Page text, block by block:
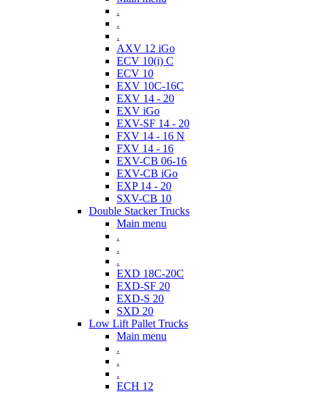
.
.
.
AXV 12 iGo
ECV 10(i) C
ECV 10
EXV 10C-16C
EXV 14 - 20
EXV iGo
EXV-SF 14 - 20
FXV 14 - 16 N
FXV 14 - 16
EXV-CB 06-16
EXV-CB iGo
EXP 14 - 20
SXV-CB 10
Double Stacker Trucks
Main menu
.
.
.
EXD 18C-20C
EXD-SF 20
EXD-S 20
SXD 20
Low Lift Pallet Trucks
Main menu
.
.
.
ECH 12